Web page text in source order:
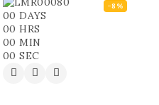
-8%
00 DAYS
00 HRS
00 MIN
00 SEC